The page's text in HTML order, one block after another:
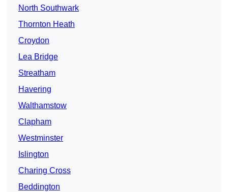
North Southwark
Thornton Heath
Croydon
Lea Bridge
Streatham
Havering
Walthamstow
Clapham
Westminster
Islington
Charing Cross
Beddington